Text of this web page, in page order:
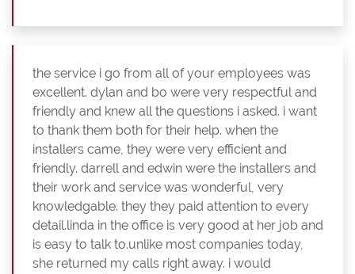
the service i go from all of your employees was
excellent. dylan and bo were very respectful and
friendly and knew all the questions i asked. i want
to thank them both for their help. when the
installers came, they were very efficient and
friendly. darrell and edwin were the installers and
their work and service was wonderful, very
knowledgable. they they paid attention to every
detail.linda in the office is very good at her job and
is easy to talk to.unlike most companies today,
she returned my calls right away. i would